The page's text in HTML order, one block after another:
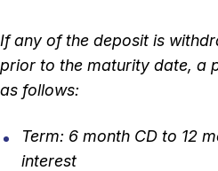
If any of the deposit is
prior to the maturity date, a
as follows:
Term: 6 month CD to 12
interest